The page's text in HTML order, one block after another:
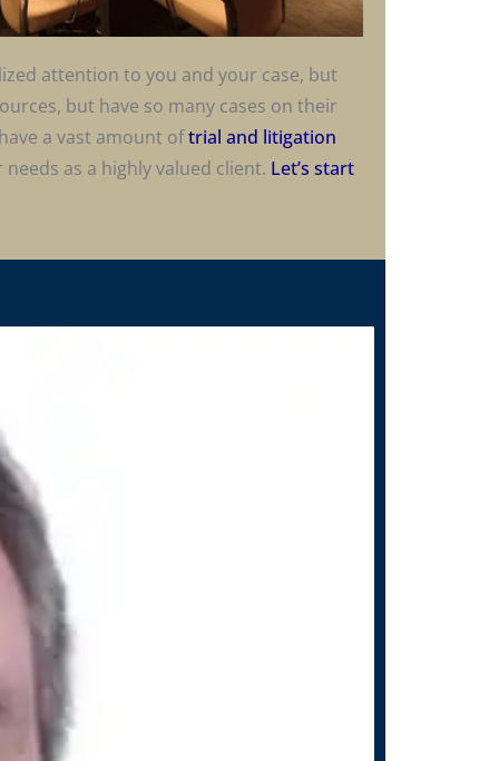
attention to you and your case, but
but have so many cases on their
a vast amount oftrial and litigation
as a highly valued client. Let’s start